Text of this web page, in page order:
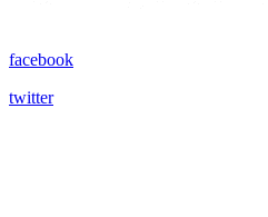
facebook
twitter